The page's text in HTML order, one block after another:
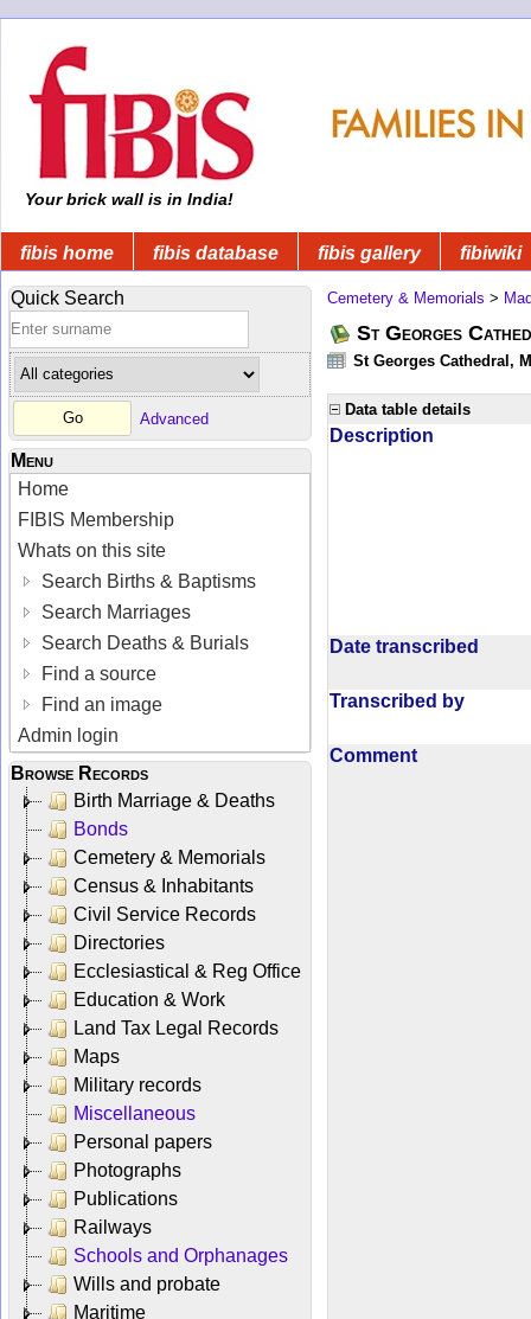
Your brick wall is in India!
fibis home fibis database fibis gallery fibiwiki
Quick Search
Advanced
Menu
Home
FIBIS Membership
Whats on this site
Search Births & Baptisms
Search Marriages
Search Deaths & Burials
Find a source
Find an image
Admin login
Browse Records
Birth Marriage & Deaths
Bonds
Cemetery & Memorials
Census & Inhabitants
Civil Service Records
Directories
Ecclesiastical & Reg Office
Education & Work
Land Tax Legal Records
Maps
Military records
Miscellaneous
Personal papers
Photographs
Publications
Railways
Schools and Orphanages
Wills and probate
Maritime
Cemetery & Memorials >
St Georges
St Georges Cathedral,
Data table details
Description
Date transcribed
Transcribed by
Comment